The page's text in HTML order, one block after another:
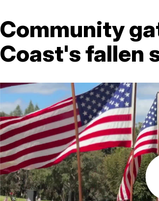
Community
Coast's fallen